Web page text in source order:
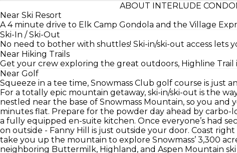
ABOUT INTERLUDE
Near Ski Resort
A 4 minute drive to Elk Camp Gondola and the Village
Ski-In / Ski-Out
No need to bother with shuttles! Ski-in/ski-out access lets
Near Hiking Trails
Get your crew exploring the great outdoors, Highline Trail
Near Golf
Squeeze in a tee time, Snowmass Club golf course is just
For a totally epic mountain getaway, ski-in/ski-out is the
nestled near the base of Snowmass Mountain, so you and
minutes flat. Prepare for the powder day ahead by carbo-
a fully equipped en-suite kitchen. Once everyone’s had
on outside - Fanny Hill is just outside your door. Coast
take you up the mountain to explore Snowmass’ 3,300
neighboring Buttermilk, Highland, and Aspen Mountain